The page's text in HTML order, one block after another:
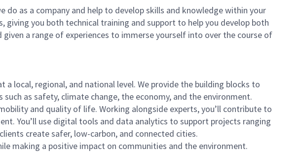
as a company and help to develop skills and knowledge within your
giving you both technical training and support to help you develop both
a range of experiences to immerse yourself into over the course of
local, regional, and national level. We provide the building blocks to
as safety, climate change, the economy, and the environment.
and quality of life. Working alongside experts, you’ll contribute to
You’ll use digital tools and data analytics to support projects ranging
create safer, low-carbon, and connected cities.
making a positive impact on communities and the environment.